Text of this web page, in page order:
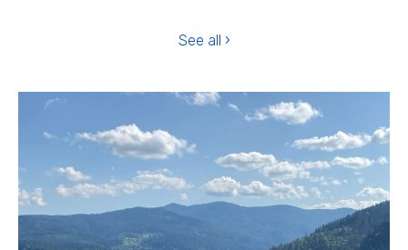
See all ›